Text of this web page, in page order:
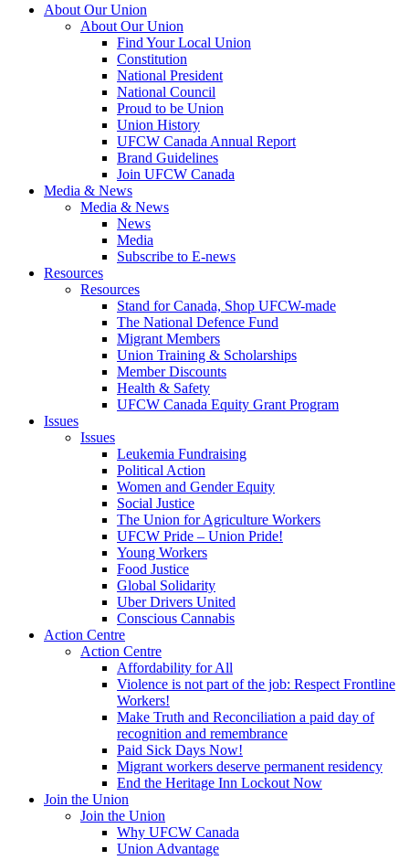
About Our Union
About Our Union
Find Your Local Union
Constitution
National President
National Council
Proud to be Union
Union History
UFCW Canada Annual Report
Brand Guidelines
Join UFCW Canada
Media & News
Media & News
News
Media
Subscribe to E-news
Resources
Resources
Stand for Canada, Shop UFCW-made
The National Defence Fund
Migrant Members
Union Training & Scholarships
Member Discounts
Health & Safety
UFCW Canada Equity Grant Program
Issues
Issues
Leukemia Fundraising
Political Action
Women and Gender Equity
Social Justice
The Union for Agriculture Workers
UFCW Pride – Union Pride!
Young Workers
Food Justice
Global Solidarity
Uber Drivers United
Conscious Cannabis
Action Centre
Action Centre
Affordability for All
Violence is not part of the job: Respect Frontline
Workers!
Make Truth and Reconciliation a paid day of
recognition and remembrance
Paid Sick Days Now!
Migrant workers deserve permanent residency
End the Heritage Inn Lockout Now
Join the Union
Join the Union
Why UFCW Canada
Union Advantage